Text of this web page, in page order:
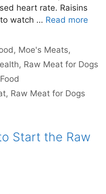
heart rate. Raisins
to watch … Read more
, Moe's Meats,
, Raw Meat for Dogs
, Raw Meat for Dogs
Start the Raw